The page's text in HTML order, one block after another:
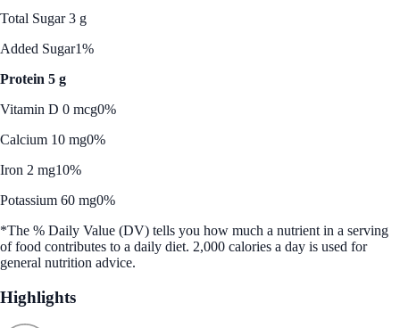
Total Sugar 3 g
Added Sugar1%
Protein 5 g
Vitamin D 0 mcg0%
Calcium 10 mg0%
Iron 2 mg10%
Potassium 60 mg0%
*The % Daily Value (DV) tells you how much a nutrient in a serving
of food contributes to a daily diet. 2,000 calories a day is used for
general nutrition advice.
Highlights